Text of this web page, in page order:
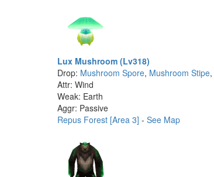
Lux Mushroom (Lv318)
Drop: Mushroom Spore, Mushroom Stipe,
Attr: Wind
Weak: Earth
Aggr: Passive
Repus Forest [Area 3] - See Map